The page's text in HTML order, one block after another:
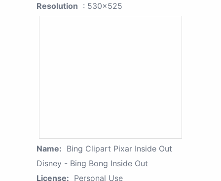
Resolution : 530x525
Name: Bing Clipart Pixar Inside Out
Disney - Bing Bong Inside Out
License: Personal Use